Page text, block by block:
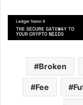
Broken
Fee